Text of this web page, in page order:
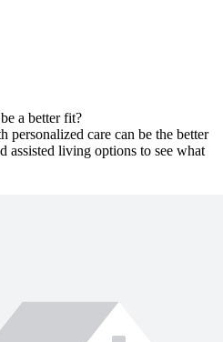
a better fit?
personalized care can be the better
assisted living options to see what